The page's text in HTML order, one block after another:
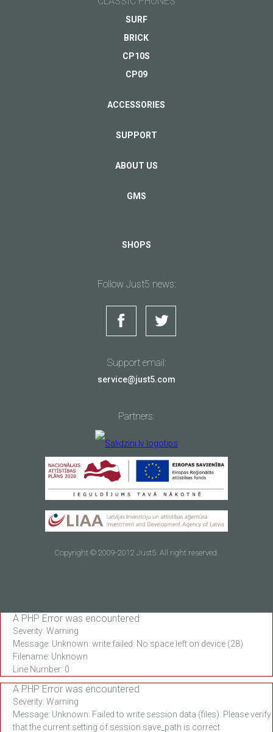
SURF
BRICK
CP10S
CP09
ACCESSORIES
SUPPORT
ABOUT US
GMS
SHOPS
Follow Just5 news:
Support email:
service@just5.com
Partners:
Copyright © 2009-2012 Just5. All right reserved.
A PHP Error was encountered
Severity: Warning
Message: Unknown: write failed: No space left on device (28)
Filename: Unknown
Line Number: 0
A PHP Error was encountered
Severity: Warning
Message: Unknown: Failed to write session data (files). Please verify
that the current setting of session.save_path is correct